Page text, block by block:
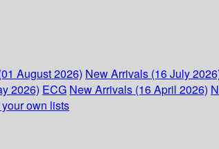
August 2026) New Arrivals (16 July
2026) ECG New Arrivals (16 April 2026)
own lists